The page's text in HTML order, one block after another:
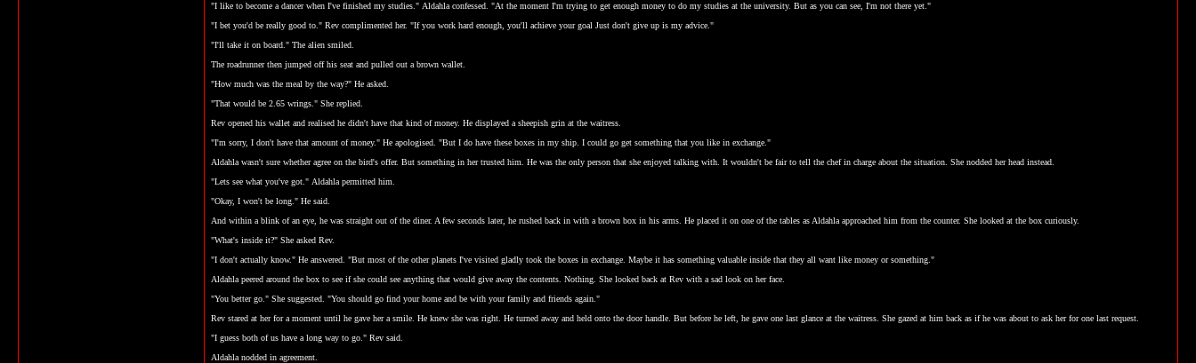
"I like to become a dancer when I've finished my studies." Aldahla confessed. "At the moment I'm trying to get enough money to do my studies at the university. But as you can see, I'm not there yet."
"I bet you'd be really good to." Rev complimented her. "If you work hard enough, you'll achieve your goal Just don't give up is my advice."
"I'll take it on board." The alien smiled.
The roadrunner then jumped off his seat and pulled out a brown wallet.
"How much was the meal by the way?" He asked.
"That would be 2.65 wrings." She replied.
Rev opened his wallet and realised he didn't have that kind of money. He displayed a sheepish grin at the waitress.
"I'm sorry, I don't have that amount of money." He apologised. "But I do have these boxes in my ship. I could go get something that you like in exchange."
Aldahla wasn't sure whether agree on the bird's offer. But something in her trusted him. He was the only person that she enjoyed talking with. It wouldn't be fair to tell the chef in charge about the situation. She nodded her head instead.
"Lets see what you've got." Aldahla permitted him.
"Okay, I won't be long." He said.
And within a blink of an eye, he was straight out of the diner. A few seconds later, he rushed back in with a brown box in his arms. He placed it on one of the tables as Aldahla approached him from the counter. She looked at the box curiously.
"What's inside it?" She asked Rev.
"I don't actually know." He answered. "But most of the other planets I've visited gladly took the boxes in exchange. Maybe it has something valuable inside that they all want like money or something."
Aldahla peered around the box to see if she could see anything that would give away the contents. Nothing. She looked back at Rev with a sad look on her face.
"You better go." She suggested. "You should go find your home and be with your family and friends again."
Rev stared at her for a moment until he gave her a smile. He knew she was right. He turned away and held onto the door handle. But before he left, he gave one last glance at the waitress. She gazed at him back as if he was about to ask her for one last request.
"I guess both of us have a long way to go." Rev said.
Aldahla nodded in agreement.